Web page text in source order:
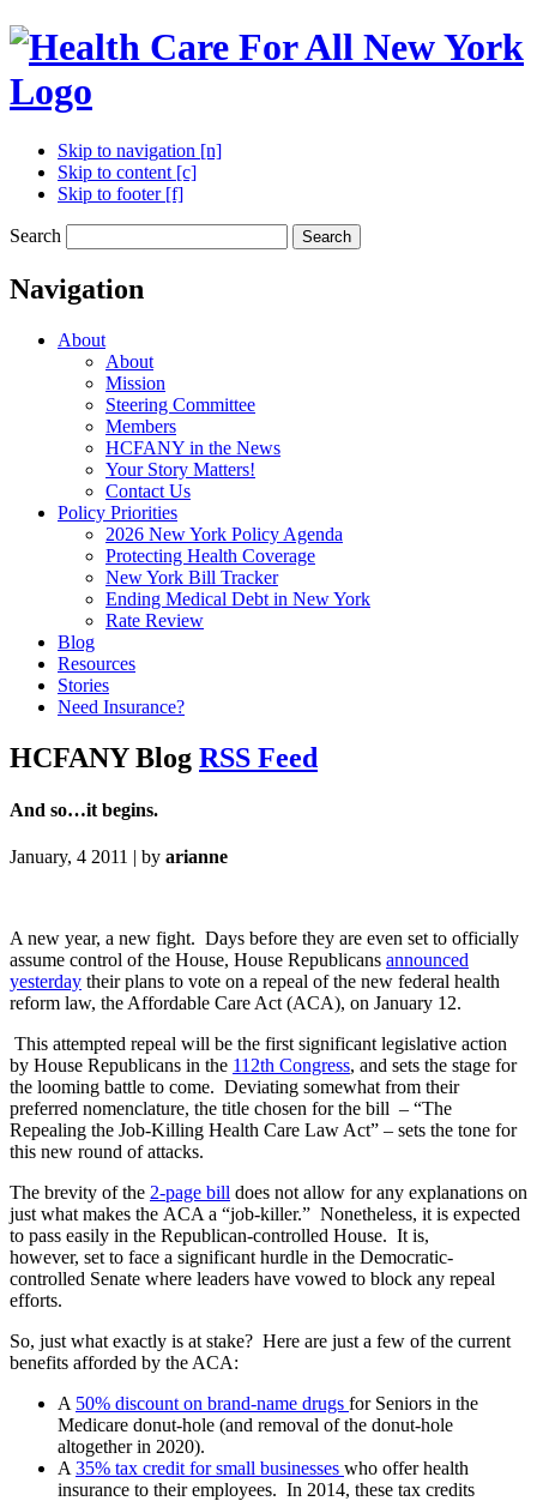
Skip to navigation [n]
Skip to content [c]
Skip to footer [f]
Search Search
Navigation
About
About
Mission
Steering Committee
Members
HCFANY in the News
Your Story Matters!
Contact Us
Policy Priorities
2026 New York Policy Agenda
Protecting Health Coverage
New York Bill Tracker
Ending Medical Debt in New York
Rate Review
Blog
Resources
Stories
Need Insurance?
HCFANY Blog RSS Feed
And so…it begins.
January, 4 2011 | by arianne
A new year, a new fight. Days before they are even set to officially
assume control of the House, House Republicans announced
yesterday their plans to vote on a repeal of the new federal health
reform law, the Affordable Care Act (ACA), on January 12.
This attempted repeal will be the first significant legislative action
by House Republicans in the 112th Congress, and sets the stage for
the looming battle to come. Deviating somewhat from their
preferred nomenclature, the title chosen for the bill – “The
Repealing the Job-Killing Health Care Law Act” – sets the tone for
this new round of attacks.
The brevity of the 2-page bill does not allow for any explanations on
just what makes the ACA a “job-killer.” Nonetheless, it is expected
to pass easily in the Republican-controlled House. It is,
however, set to face a significant hurdle in the Democratic-
controlled Senate where leaders have vowed to block any repeal
efforts.
So, just what exactly is at stake? Here are just a few of the current
benefits afforded by the ACA:
A 50% discount on brand-name drugs for Seniors in the
Medicare donut-hole (and removal of the donut-hole
altogether in 2020).
A 35% tax credit for small businesses who offer health
insurance to their employees. In 2014, these tax credits